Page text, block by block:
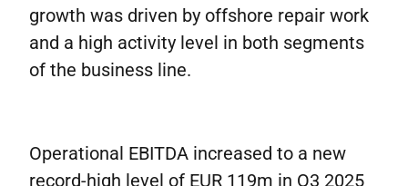
growth was driven by offshore repair work
and a high activity level in both segments
of the business line.
Operational EBITDA increased to a new
record-high level of EUR 119m in Q3 2025